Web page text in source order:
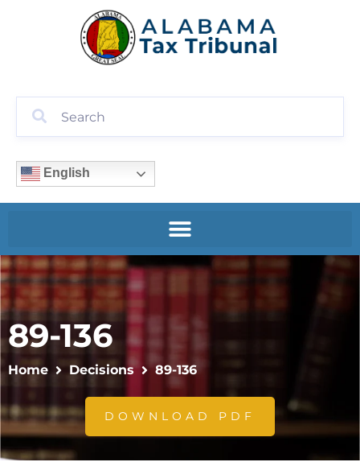
English
89-136
Home Decisions 89-136
DOWNLOAD PDF